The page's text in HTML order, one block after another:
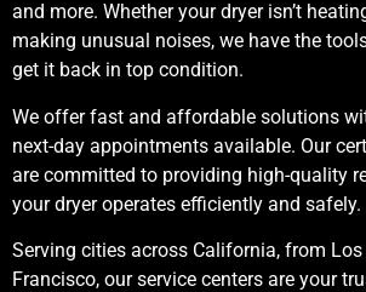
and more. Whether your dryer isn’t
making unusual noises, we have the
get it back in top condition.
We offer fast and affordable solutions
next-day appointments available. Our
are committed to providing high-quality
your dryer operates efficiently and safely.
Serving cities across California, from Los
Francisco, our service centers are your